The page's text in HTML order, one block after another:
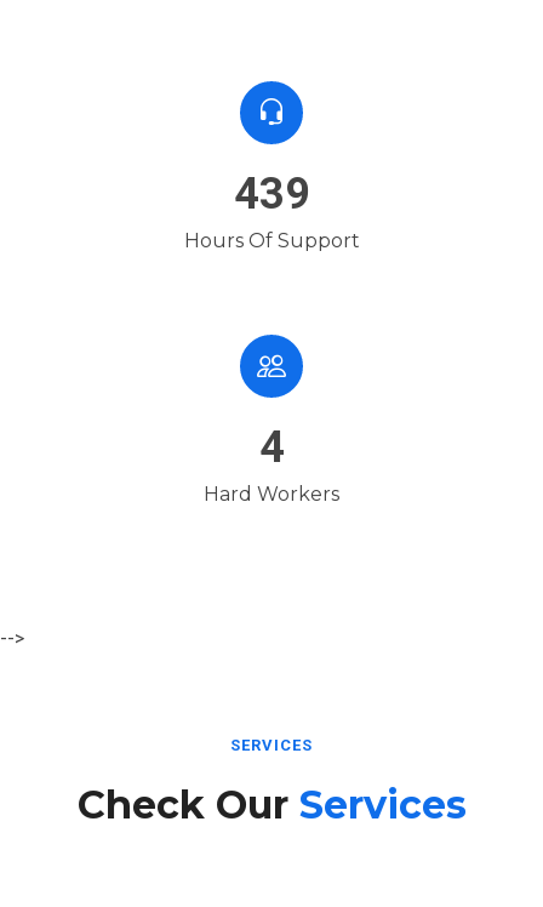
654
Hours Of Support
7
Hard Workers
-->
SERVICES
Check Our Services